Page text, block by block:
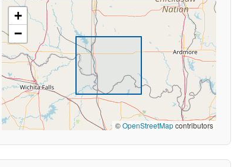
+
−
©OpenStreetMapcontributors